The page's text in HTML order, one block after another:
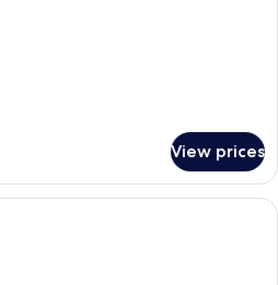
View prices
A hotel room with two beds, a TV, a